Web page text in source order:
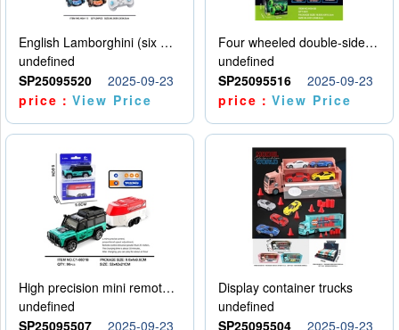
English Lamborghini (six wheel) single control
undefined
SP25095520
2025-09-23
price：View Price
Four wheeled double-sided car
undefined
SP25095516
2025-09-23
price：View Price
High precision mini remote control car with hanging
undefined
SP25095507
2025-09-23
Display container trucks
undefined
SP25095504
2025-09-23